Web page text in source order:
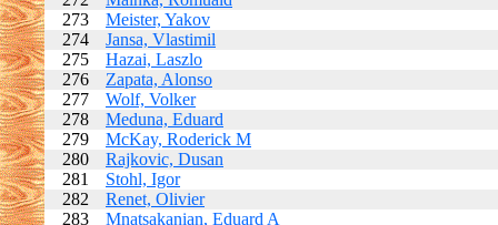
273
Meister, Yakov
274
Jansa, Vlastimil
275
Hazai, Laszlo
276
Zapata, Alonso
277
Wolf, Volker
278
Meduna, Eduard
279
McKay, Roderick M
280
Rajkovic, Dusan
281
Stohl, Igor
282
Renet, Olivier
283
Mnatsakanian, Eduard A